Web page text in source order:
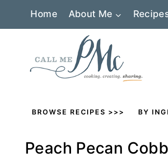
Home About Me
BROWSE RECIPES >>> BY
Peach Pecan